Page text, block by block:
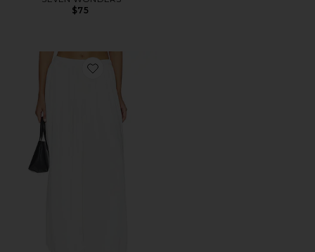
$75
Favorite Adrienne Pant